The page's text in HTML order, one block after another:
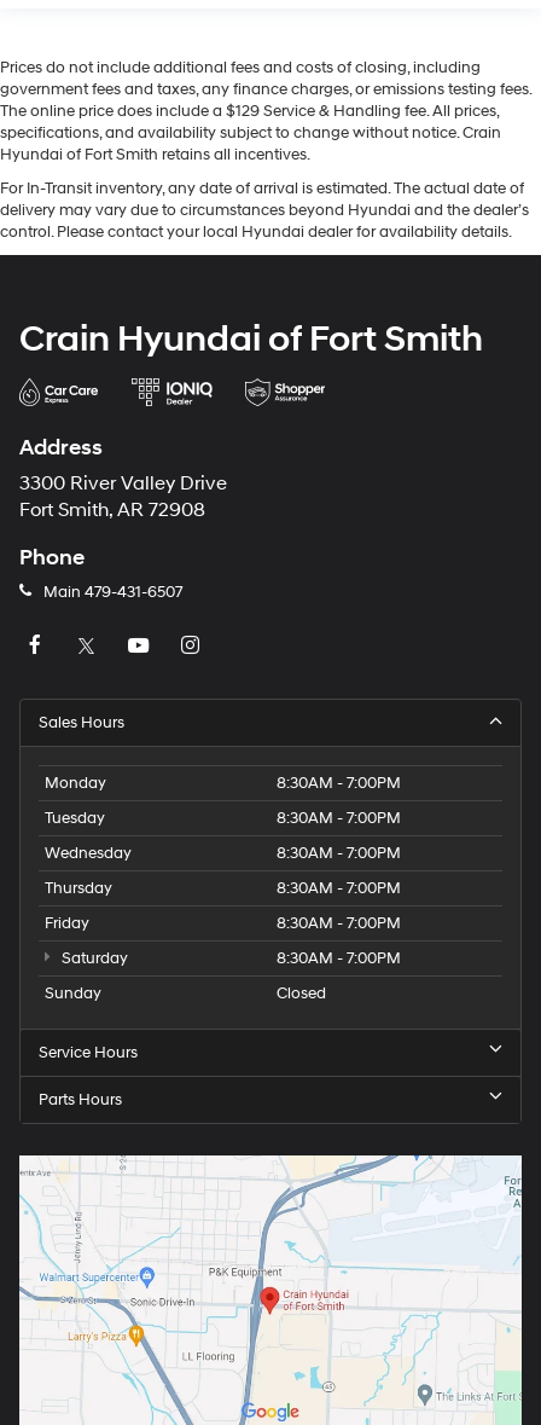
Prices do not include additional fees and costs of closing, including
government fees and taxes, any finance charges, or emissions testing fees.
The online price does include a $129 Service & Handling fee. All prices,
specifications, and availability subject to change without notice. Crain
Hyundai of Fort Smith retains all incentives.
For In-Transit inventory, any date of arrival is estimated. The actual date of
delivery may vary due to circumstances beyond Hyundai and the dealer’s
control. Please contact your local Hyundai dealer for availability details.
Crain Hyundai of Fort Smith
Address
3300 River Valley Drive
Fort Smith, AR 72908
Phone
Main 479-431-6507
Sales Hours
Monday
8:30AM - 7:00PM
Tuesday
8:30AM - 7:00PM
Wednesday
8:30AM - 7:00PM
Thursday
8:30AM - 7:00PM
Friday
8:30AM - 7:00PM
Saturday
8:30AM - 7:00PM
Sunday
Closed
Service Hours
Parts Hours